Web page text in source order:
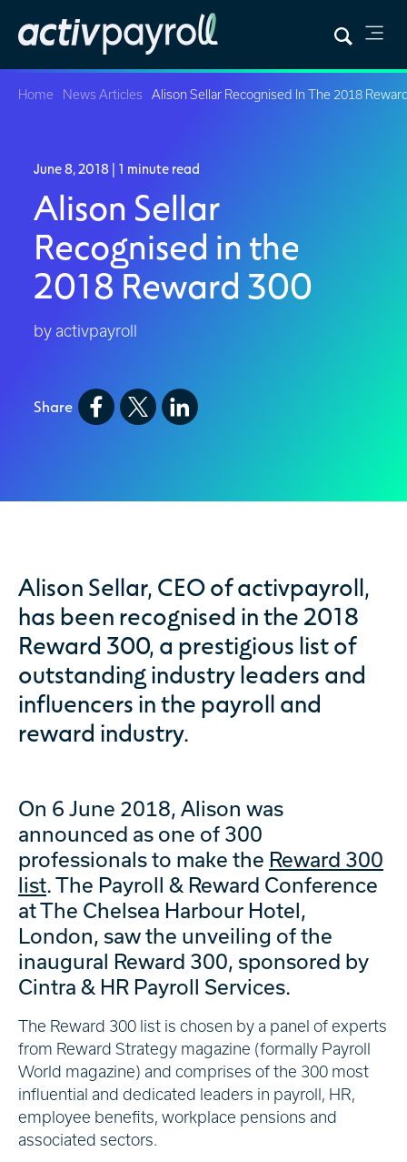
Home News Articles Alison Sellar Recognised In The 2018
June 8, 2018| 1 minute read
Alison Sellar
Recognised in the
2018 Reward 300
by activpayroll
Share
Alison Sellar, CEO of activpayroll,
has been recognised in the 2018
Reward 300, a prestigious list of
outstanding industry leaders and
influencers in the payroll and
reward industry.
On 6 June 2018, Alison was
announced as one of 300
professionals to make the Reward 300
list. The Payroll & Reward Conference
at The Chelsea Harbour Hotel,
London, saw the unveiling of the
inaugural Reward 300, sponsored by
Cintra & HR Payroll Services.
The Reward 300 list is chosen by a panel of experts
from Reward Strategy magazine (formally Payroll
World magazine) and comprises of the 300 most
influential and dedicated leaders in payroll, HR,
employee benefits, workplace pensions and
associated sectors.